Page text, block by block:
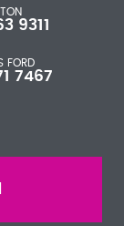
9311
FORD
7467